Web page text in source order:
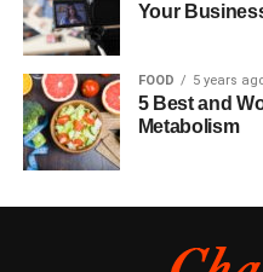
Your
FOOD 5 years
5 Best and
Metabolism